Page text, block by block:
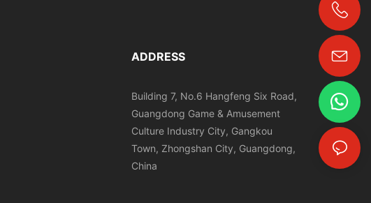
ADDRESS
Building 7, No.6 Hangfeng Six Road,
Guangdong Game & Amusement
Culture Industry City, Gangkou
Town, Zhongshan City, Guangdong,
China